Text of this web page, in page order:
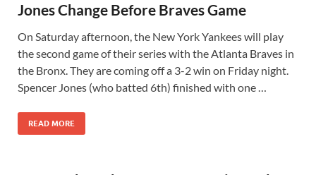
Jones Change Before Braves Game
On Saturday afternoon, the New York Yankees will play
the second game of their series with the Atlanta Braves in
the Bronx. They are coming off a 3-2 win on Friday night.
Spencer Jones (who batted 6th) finished with one …
READ MORE